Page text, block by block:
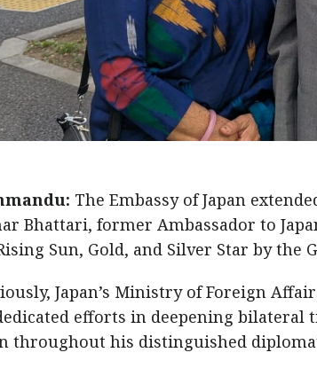
The Embassy of Japan
Bhattari, former Ambassador to
Sun, Gold, and Silver Star by the
Japan’s Ministry of Foreign
efforts in deepening bilateral
throughout his distinguished